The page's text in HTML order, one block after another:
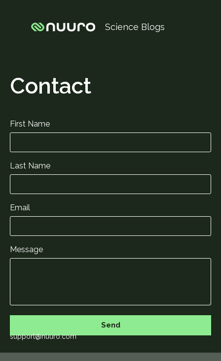
Science Blogs
Contact
First Name
Last Name
Email
Message
Send
support@nuuro.com